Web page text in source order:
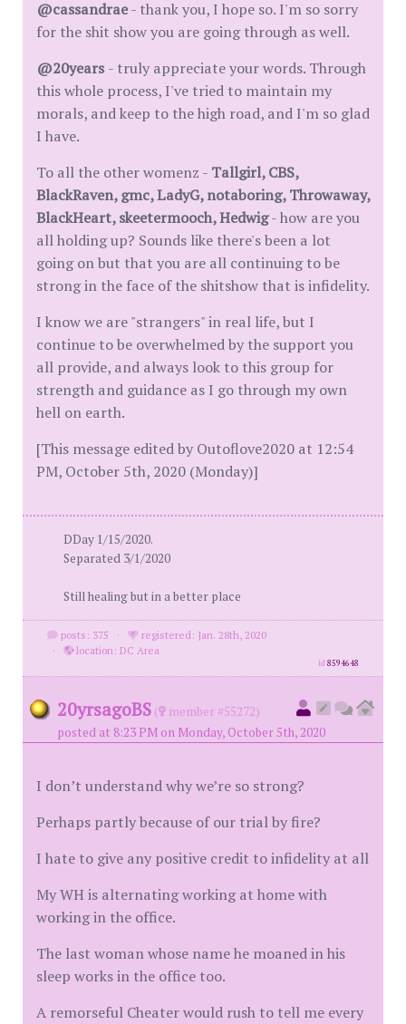
@cassandrae- thank you, I hope so. I'm so sorry
for the shit show you are going through as well.
@20years- truly appreciate your words. Through
this whole process, I've tried to maintain my
morals, and keep to the high road, and I'm so glad
I have.
To all the other womenz - Tallgirl, CBS,
BlackRaven, gmc, LadyG, notaboring, Throwaway,
BlackHeart, skeetermooch, Hedwig- how are you
all holding up? Sounds like there's been a lot
going on but that you are all continuing to be
strong in the face of the shitshow that is infidelity.
I know we are "strangers" in real life, but I
continue to be overwhelmed by the support you
all provide, and always look to this group for
strength and guidance as I go through my own
hell on earth.
[This message edited by Outoflove2020 at 12:54
PM, October 5th, 2020 (Monday)]
DDay 1/15/2020.
Separated 3/1/2020
Still healing but in a better place
posts: 375 ·
registered: Jan. 28th, 2020
·
location: DC Area
id8594648
20yrsagoBS (
member #55272)
posted at 8:23 PM on Monday, October 5th, 2020
I don’t understand why we’re so strong?
Perhaps partly because of our trial by fire?
I hate to give any positive credit to infidelity at all
My WH is alternating working at home with
working in the office.
The last woman whose name he moaned in his
sleep works in the office too.
A remorseful Cheater would rush to tell me every